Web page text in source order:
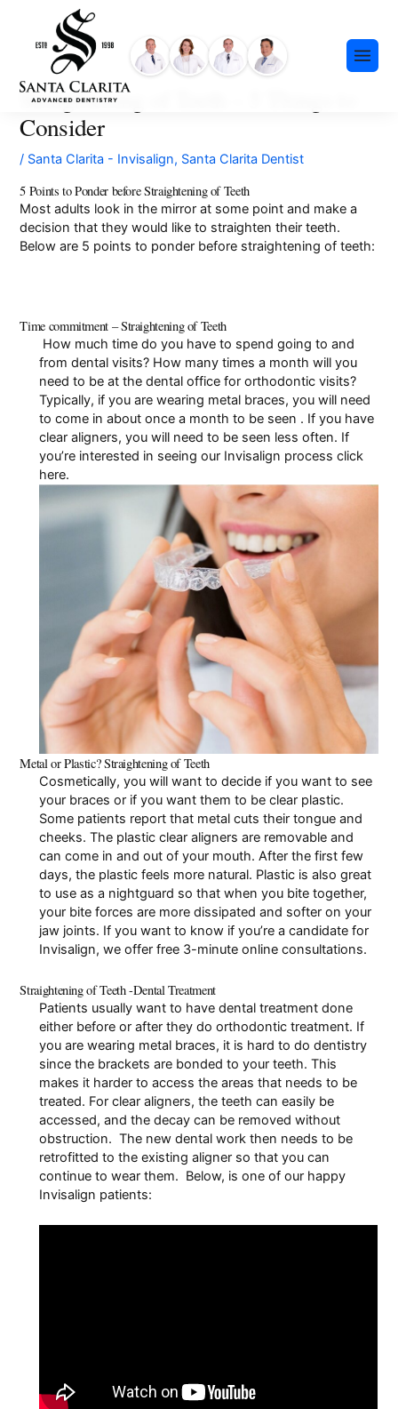
content
Preventative Dentistry
Restorative Dentistry
Invisalign®
Sedation Dentistry
Emergency Dentistry
Our History
Community Events
Insurance & Financing
Payment Plans
FAQ
Pay Online
Straightening of Teeth – 5 Things to
Consider
/ Santa Clarita - Invisalign, Santa Clarita Dentist
5 Points to Ponder before Straightening of Teeth
Most adults look in the mirror at some point and make a
decision that they would like to straighten their teeth.
Below are 5 points to ponder before straightening of teeth:
Time commitment – Straightening of Teeth
How much time do you have to spend going to and
from dental visits? How many times a month will you
need to be at the dental office for orthodontic visits?
Typically, if you are wearing metal braces, you will need
to come in about once a month to be seen . If you have
clear aligners, you will need to be seen less often. If
you’re interested in seeing our Invisalign process click
here.
Metal or Plastic? Straightening of Teeth
Cosmetically, you will want to decide if you want to see
your braces or if you want them to be clear plastic.
Some patients report that metal cuts their tongue and
cheeks. The plastic clear aligners are removable and
can come in and out of your mouth. After the first few
days, the plastic feels more natural. Plastic is also great
to use as a nightguard so that when you bite together,
your bite forces are more dissipated and softer on your
jaw joints. If you want to know if you’re a candidate for
Invisalign, we offerfree 3-minute online consultations.
Straightening of Teeth -Dental Treatment
Patients usually want to have dental treatment done
either before or after they do orthodontic treatment. If
you are wearing metal braces, it is hard to do dentistry
since the brackets are bonded to your teeth. This
makes it harder to access the areas that needs to be
treated. For clear aligners, the teeth can easily be
accessed, and the decay can be removed without
obstruction. The new dental work then needs to be
retrofitted to the existing aligner so that you can
continue to wear them. Below, is one of our happy
Invisalign patients: